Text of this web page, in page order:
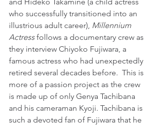
who successfully transitioned into an
illustrious adult career), Millennium
Actress follows a documentary crew as
they interview Chiyoko Fujiwara, a
famous actress who had unexpectedly
retired several decades before.  This is
more of a passion project as the crew
is made up of only Genya Tachibana
and his cameraman Kyoji. Tachibana is
such a devoted fan of Fujiwara that he